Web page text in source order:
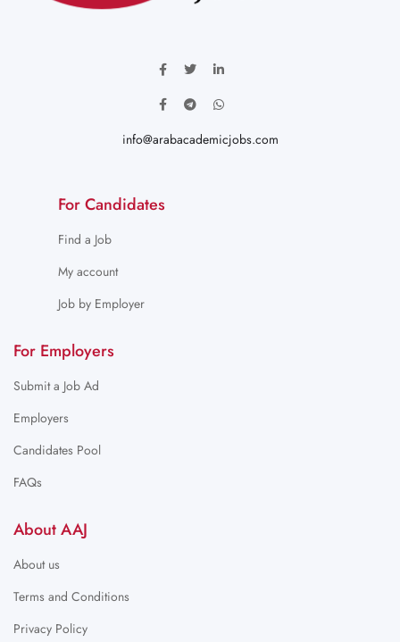
info@arabacademicjobs.com
For Candidates
Find a Job
My account
Job by Employer
For Employers
Submit a Job Ad
Employers
Candidates Pool
FAQs
About AAJ
About us
Terms and Conditions
Privacy Policy